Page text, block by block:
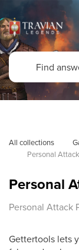
All collections
Personal
Personal
Personal Attack
Gettertools lets